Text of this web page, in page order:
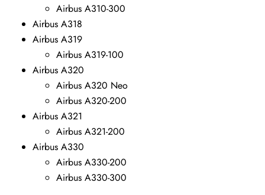
Airbus A310-300
Airbus A318
Airbus A319
Airbus A319-100
Airbus A320
Airbus A320 Neo
Airbus A320-200
Airbus A321
Airbus A321-200
Airbus A330
Airbus A330-200
Airbus A330-300